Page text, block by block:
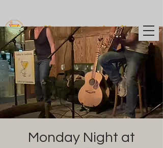
Coffee to Cocktails
Monday Night at